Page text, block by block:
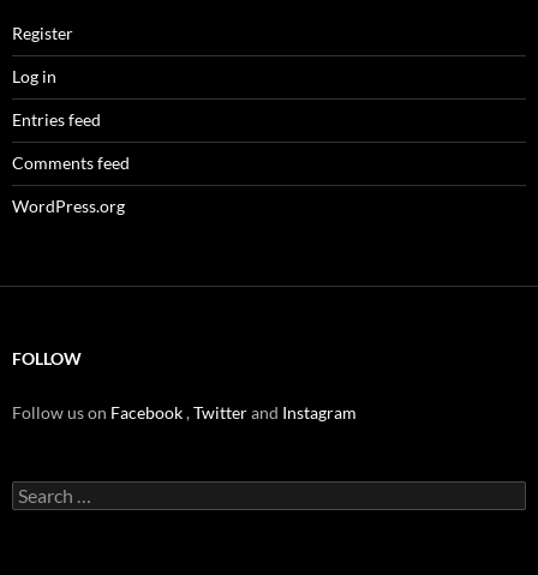
Register
Log in
Entries feed
Comments feed
WordPress.org
FOLLOW
Follow us on Facebook,Twitterand Instagram
Search
for: